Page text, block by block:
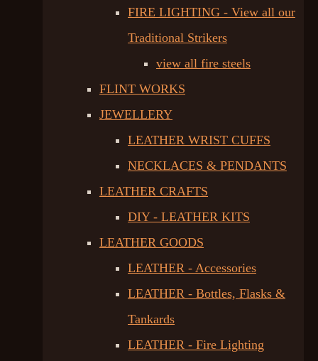
FIRE LIGHTING - View all our
Traditional Strikers
view all fire steels
FLINT WORKS
JEWELLERY
LEATHER WRIST CUFFS
NECKLACES & PENDANTS
LEATHER CRAFTS
DIY - LEATHER KITS
LEATHER GOODS
LEATHER - Accessories
LEATHER - Bottles, Flasks &
Tankards
LEATHER - Fire Lighting